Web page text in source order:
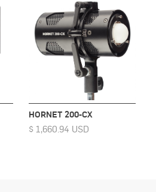
HORNET 200-CX
$ 1,660.94 USD